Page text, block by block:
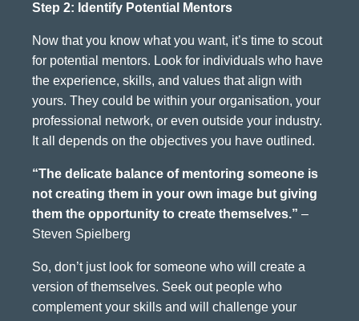
Step 2: Identify Potential Mentors
Now that you know what you want, it’s time to scout
for potential mentors. Look for individuals who have
the experience, skills, and values that align with
yours. They could be within your organisation, your
professional network, or even outside your industry.
It all depends on the objectives you have outlined.
“The delicate balance of mentoring someone is
not creating them in your own image but giving
them the opportunity to create themselves.” –
Steven Spielberg
So, don’t just look for someone who will create a
version of themselves. Seek out people who
complement your skills and will challenge your